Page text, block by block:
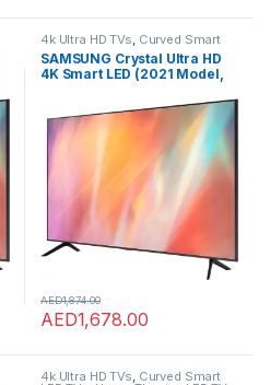
4k Ultra HD TVs Curved Smart
LED TVs, Home Theater, LED TVs
Smart TVs,TVs,TVs
SAMSUNG Crystal Ultra HD
4K Smart LED (2021 Model,
AED1,678.00
AED1,874.00
4k Ultra HD TVs, Curved Smart